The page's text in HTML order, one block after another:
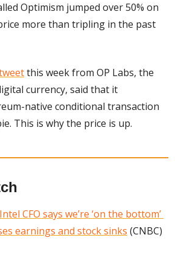
Optimism jumped over 50% on
more than tripling in the past
this week from OP Labs, the
currency, said that it
native conditional transaction
This is why the price is up.
Intel CFO says we’re ‘on the bottom’
earnings and stock sinks (CNBC)